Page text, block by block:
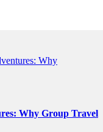
Why Group Travel